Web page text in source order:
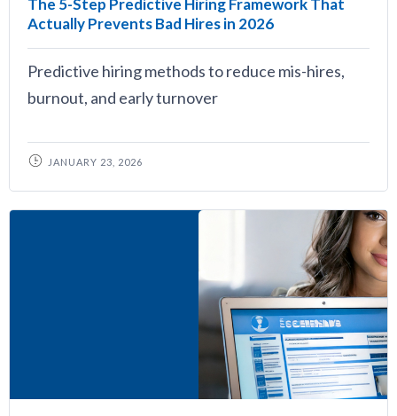
The 5-Step Predictive Hiring Framework That
Actually Prevents Bad Hires in 2026
Predictive hiring methods to reduce mis-hires,
burnout, and early turnover
JANUARY 23, 2026